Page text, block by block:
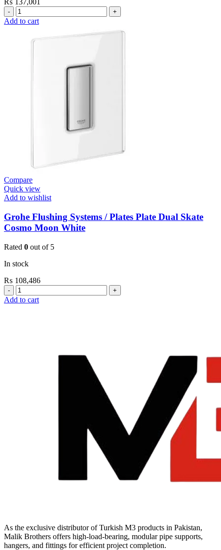
₨ 137,001
Grohe
Electronic
E.Smart
Add to cart
Compare
Quick view
Add to wishlist
Grohe Flushing Systems / Plates Plate Dual Skate
Cosmo Moon White
Rated 0 out of 5
In stock
₨ 108,486
Grohe
Flushing
Add to cart
As the exclusive distributor of Turkish M3 products in Pakistan,
Malik Brothers offers high-load-bearing, modular pipe supports,
hangers, and fittings for efficient project completion.